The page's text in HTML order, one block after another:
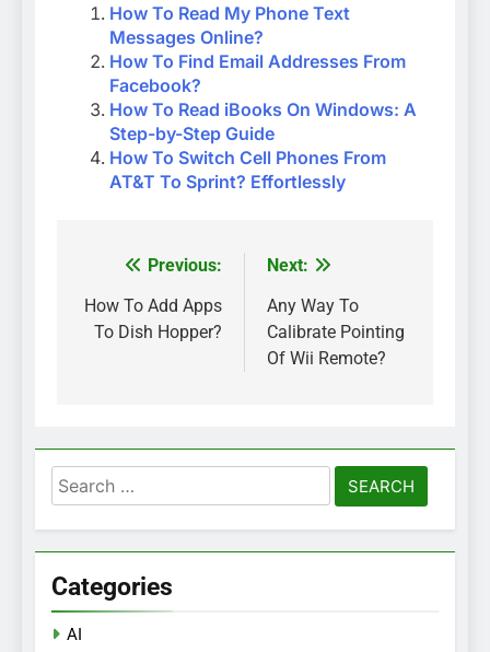
How To Read My Phone Text
Messages Online?
How To Find Email Addresses From
Facebook?
How To Read iBooks On Windows: A
Step-by-Step Guide
How To Switch Cell Phones From
AT&T To Sprint? Effortlessly
Post
navigation
Previous:
How To Add Apps
To Dish Hopper?
Next:
Any Way To
Calibrate Pointing
Of Wii Remote?
Search
for:
Categories
AI